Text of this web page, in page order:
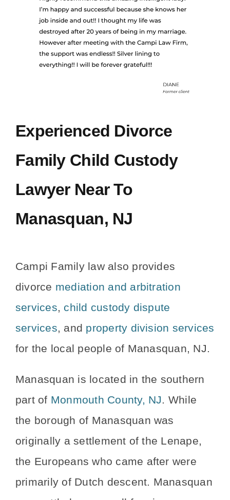
Experienced Divorce
Family Child Custody
Lawyer Near To
Manasquan, NJ
Campi Family law also provides
divorce mediation and arbitration
services, child custody dispute
services, and property division services
for the local people of Manasquan, NJ.
Manasquan is located in the southern
part of Monmouth County, NJ. While
the borough of Manasquan was
originally a settlement of the Lenape,
the Europeans who came after were
primarily of Dutch descent. Manasquan